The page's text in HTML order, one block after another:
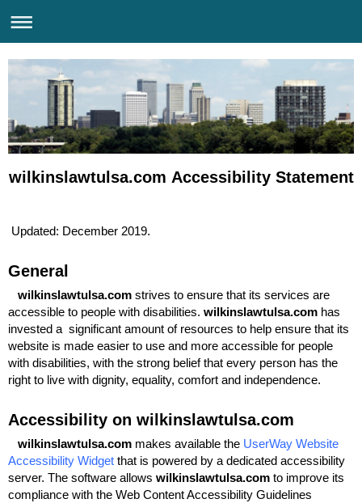
wilkinslawtulsa.com Accessibility Statement
Updated: December 2019.
General
wilkinslawtulsa.com strives to ensure that its services are
accessible to people with disabilities. wilkinslawtulsa.com has
invested a significant amount of resources to help ensure that its
website is made easier to use and more accessible for people
with disabilities, with the strong belief that every person has the
right to live with dignity, equality, comfort and independence.
Accessibility on wilkinslawtulsa.com
wilkinslawtulsa.com makes available the UserWay Website
Accessibility Widget that is powered by a dedicated accessibility
server. The software allows wilkinslawtulsa.com to improve its
compliance with the Web Content Accessibility Guidelines